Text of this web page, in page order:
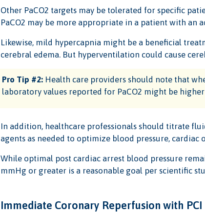
Other PaCO2 targets may be tolerated for specific
PaCO2 may be more appropriate in a patient with an
Likewise, mild hypercapnia might be a beneficial
cerebral edema. But hyperventilation could cause
Pro Tip #2: Health care providers should note that
laboratory values reported for PaCO2 might be
In addition, healthcare professionals should titrate
agents as needed to optimize blood pressure, cardiac
While optimal post cardiac arrest blood pressure
mmHg or greater is a reasonable goal per scientific
Immediate Coronary Reperfusion with PCI